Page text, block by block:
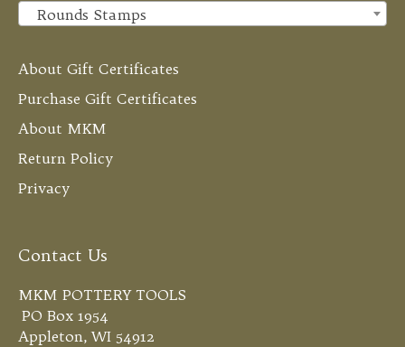
Rounds Stamps
About Gift Certificates
Purchase Gift Certificates
About MKM
Return Policy
Privacy
Contact Us
MKM POTTERY TOOLS
PO Box 1954
Appleton, WI 54912